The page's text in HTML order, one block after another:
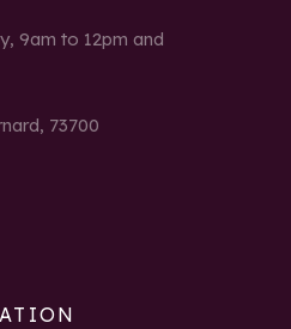
9am to 12pm and
73700